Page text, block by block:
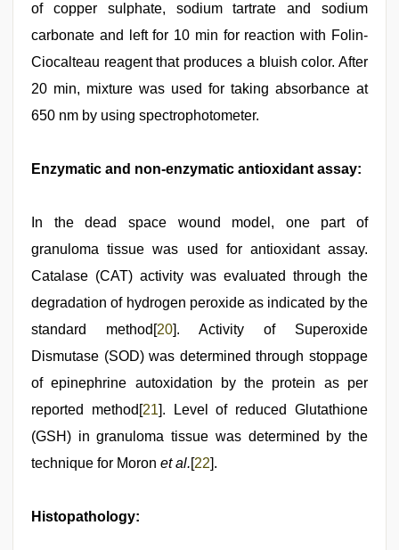
of copper sulphate, sodium tartrate and sodium
carbonate and left for 10 min for reaction with Folin-
Ciocalteau reagent that produces a bluish color. After
20 min, mixture was used for taking absorbance at
650 nm by using spectrophotometer.
Enzymatic and non-enzymatic antioxidant assay:
In the dead space wound model, one part of
granuloma tissue was used for antioxidant assay.
Catalase (CAT) activity was evaluated through the
degradation of hydrogen peroxide as indicated by the
standard method[20]. Activity of Superoxide
Dismutase (SOD) was determined through stoppage
of epinephrine autoxidation by the protein as per
reported method[21]. Level of reduced Glutathione
(GSH) in granuloma tissue was determined by the
technique for Moron et al.[22].
Histopathology: